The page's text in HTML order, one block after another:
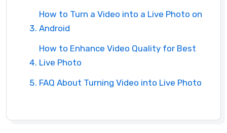
How to Turn a Video into a Live Photo on
Android
How to Enhance Video Quality for Best
Live Photo
FAQ About Turning Video into Live Photo